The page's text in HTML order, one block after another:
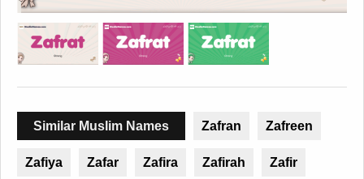
Similar Muslim Names Zafran Zafreen
Zafiya Zafar Zafira Zafirah Zafir